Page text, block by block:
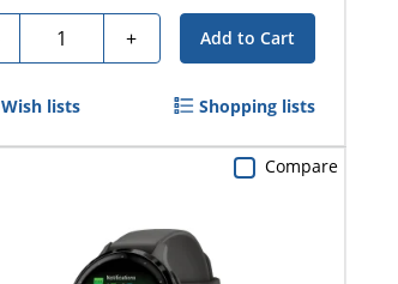
Quantity + Add to Cart
Wish lists Shopping lists
Compare